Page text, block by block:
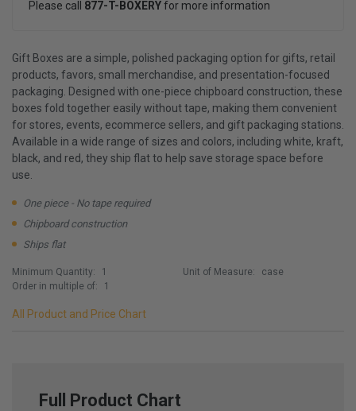
Please call 877-T-BOXERYfor more information
Gift Boxes are a simple, polished packaging option for gifts, retail
products, favors, small merchandise, and presentation-focused
packaging. Designed with one-piece chipboard construction, these
boxes fold together easily without tape, making them convenient
for stores, events, ecommerce sellers, and gift packaging stations.
Available in a wide range of sizes and colors, including white, kraft,
black, and red, they ship flat to help save storage space before
use.
One piece - No tape required
Chipboard construction
Ships flat
Minimum Quantity:
1
Order in multiple of:
1
Unit of Measure: case
All Product and Price Chart
Full Product Chart